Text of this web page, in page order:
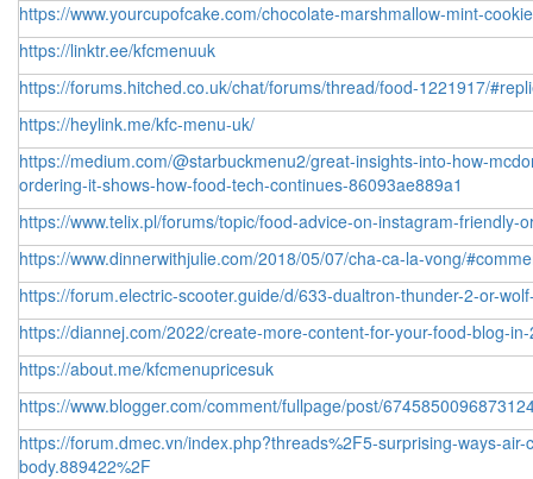
https://www.yourcupofcake.com/chocolate-marshmallow-mint-
https://linktr.ee/kfcmenuuk
https://forums.hitched.co.uk/chat/forums/thread/food-1221917/
https://heylink.me/kfc-menu-uk/
https://medium.com/@starbuckmenu2/great-insights-into-how-
ordering-it-shows-how-food-tech-continues-86093ae889a1
https://www.telix.pl/forums/topic/food-advice-on-instagram-friendly-
https://www.dinnerwithjulie.com/2018/05/07/cha-ca-la-vong/
https://forum.electric-scooter.guide/d/633-dualtron-thunder-2-or-
https://diannej.com/2022/create-more-content-for-your-food-blog-
https://about.me/kfcmenupricesuk
https://www.blogger.com/comment/fullpage/post/
https://forum.dmec.vn/index.php?threads%2F5-surprising-ways-
body.889422%2F